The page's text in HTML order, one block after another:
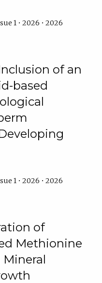
1 • 2026 • 2026
of an
based
1 • 2026 • 2026
of
Methionine